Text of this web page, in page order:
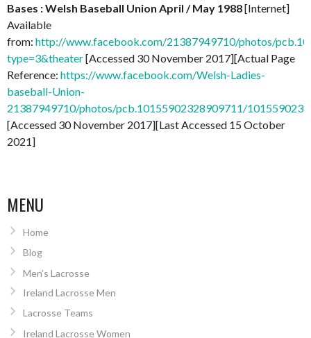
Bases : Welsh Baseball Union April / May 1988[Internet]
Available
from: http://www.facebook.com/21387949710/photos/
type=3&theater[Accessed 30 November 2017][Actual Page
Reference: https://www.facebook.com/Welsh-Ladies-
baseball-Union-
21387949710/photos/pcb.10155902328909711/
[Accessed 30 November 2017][Last Accessed 15 October
2021]
MENU
Home
Blog
Men’s Lacrosse
Ireland Lacrosse Men
Lacrosse Teams
Ireland Lacrosse Women